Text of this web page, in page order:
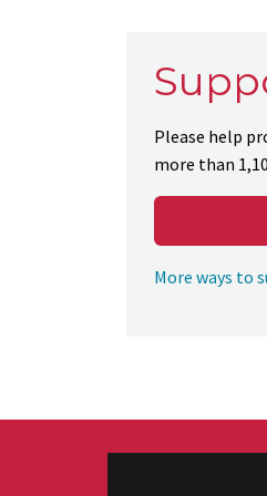
Please help
more than
More ways to